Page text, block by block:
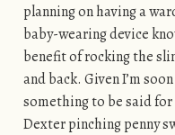
planning on having a
baby-wearing device
benefit of rocking the
and back. Given I’m
something to be said
Dexter pinching penny